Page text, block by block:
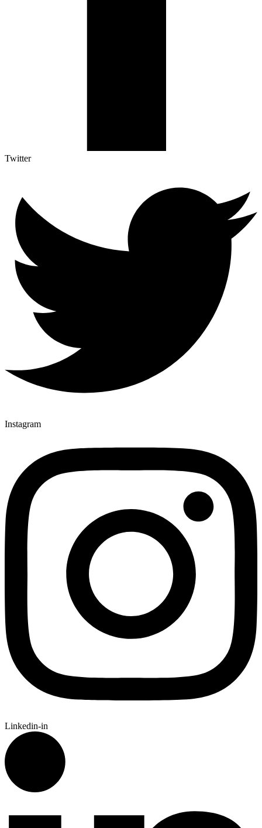
Twitter
Instagram
Linkedin-in